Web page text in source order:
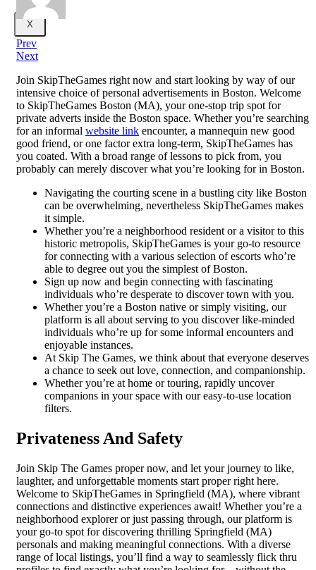
X
Prev
Next
Join SkipTheGames right now and start looking by way of our
intensive choice of personal advertisements in Boston. Welcome
to SkipTheGames Boston (MA), your one-stop trip spot for
private adverts inside the Boston space. Whether you’re searching
for an informal website link encounter, a mannequin new good
good friend, or one factor extra long-term, SkipTheGames has
you coated. With a broad range of lessons to pick from, you
probably can merely discover what you’re looking for in Boston.
Navigating the courting scene in a bustling city like Boston
can be overwhelming, nevertheless SkipTheGames makes
it simple.
Whether you’re a neighborhood resident or a visitor to this
historic metropolis, SkipTheGames is your go-to resource
for connecting with a various selection of escorts who’re
able to degree out you the simplest of Boston.
Sign up now and begin connecting with fascinating
individuals who’re desperate to discover town with you.
Whether you’re a Boston native or simply visiting, our
platform is all about serving to you discover like-minded
individuals who’re up for some informal encounters and
enjoyable instances.
At Skip The Games, we think about that everyone deserves
a chance to seek out love, connection, and companionship.
Whether you’re at home or touring, rapidly uncover
companions in your space with our easy-to-use location
filters.
Privateness And Safety
Join Skip The Games proper now, and let your journey to like,
laughter, and unforgettable moments start proper right here.
Welcome to SkipTheGames in Springfield (MA), where vibrant
connections and distinctive experiences await! Whether you’re a
neighborhood explorer or just passing through, our platform is
your go-to spot for discovering thrilling Springfield (MA)
personals and making meaningful connections. With a diverse
range of local listings, you’ll find a way to seamlessly flick thru